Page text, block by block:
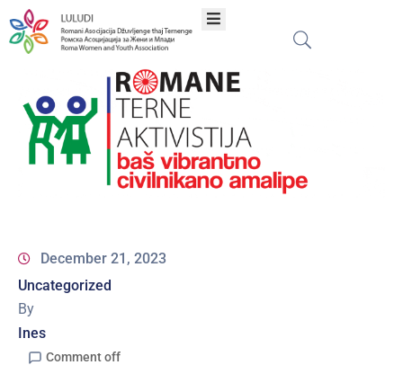
About
Publications
Network
December 21, 2023
Uncategorized
By
Ines
Comment off